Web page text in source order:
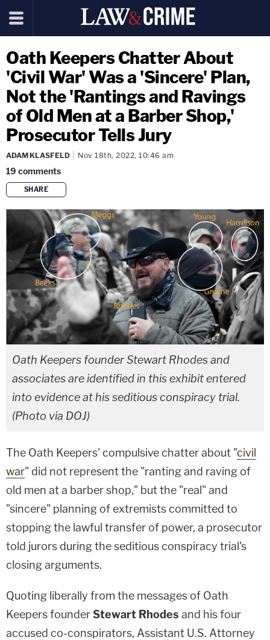
Oath Keepers Chatter About
'Civil War' Was a 'Sincere' Plan,
Not the 'Rantings and Ravings
of Old Men at a Barber Shop,'
Prosecutor Tells Jury
ADAM KLASFELD Nov 18th, 2022, 10:46 am
19 comments
SHARE
copy link
Oath Keepers founder Stewart Rhodes and
associates are identified in this exhibit entered
into evidence at his seditious conspiracy trial.
(Photo via DOJ)
The Oath Keepers' compulsive chatter about "civil
war" did not represent the "ranting and raving of
old men at a barber shop," but the "real" and
"sincere" planning of extremists committed to
stopping the lawful transfer of power, a prosecutor
told jurors during the seditious conspiracy trial's
closing arguments.
Quoting liberally from the messages of Oath
Keepers founderStewart Rhodes and his four
accused co-conspirators, Assistant U.S. Attorney